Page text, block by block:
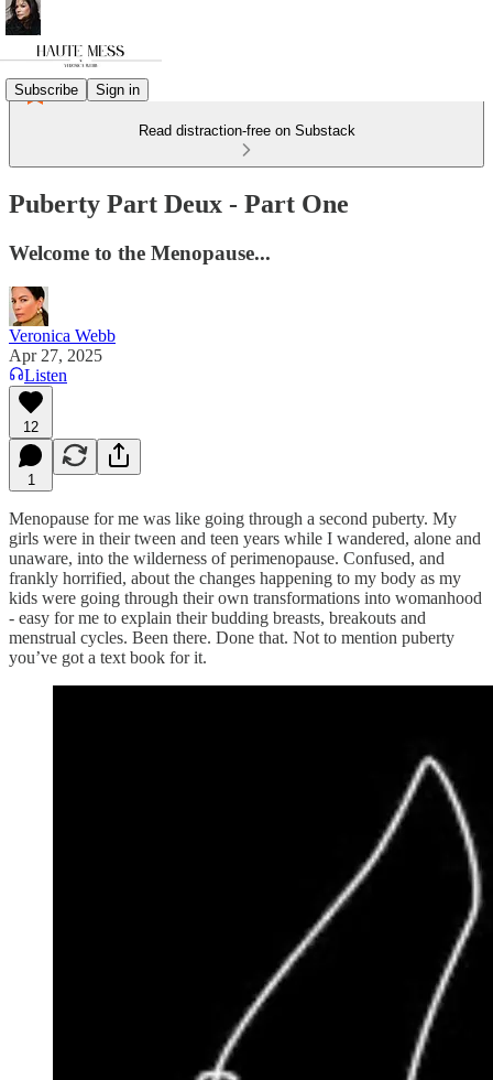
Subscribe Sign in
Read distraction-free on Substack
Puberty Part Deux - Part One
Welcome to the Menopause...
Veronica Webb
Apr 27, 2025
Listen
12
1
Menopause for me was like going through a second puberty. My
girls were in their tween and teen years while I wandered, alone and
unaware, into the wilderness of perimenopause. Confused, and
frankly horrified, about the changes happening to my body as my
kids were going through their own transformations into womanhood
- easy for me to explain their budding breasts, breakouts and
menstrual cycles. Been there. Done that. Not to mention puberty
you’ve got a text book for it.